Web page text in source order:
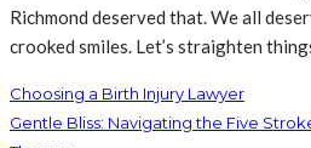
Richmond deserved that. We all
crooked smiles. Let’s straighten
Choosing a Birth Injury Lawyer
Gentle Bliss: Navigating the Five